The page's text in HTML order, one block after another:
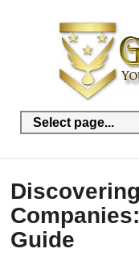
Guide